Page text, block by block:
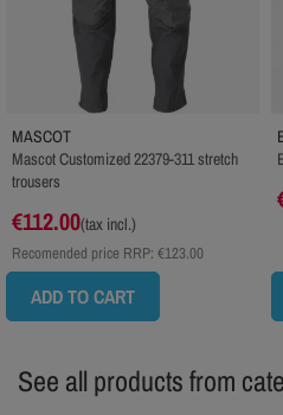
MASCOT
Mascot Customized 22379-311 stretch
trousers
€112.00(tax incl.)
Recomended price RRP: €123.00
ADD TO CART
See all products from